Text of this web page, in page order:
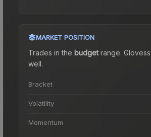
MARKET POSITION
Trades in the budgetrange. Gloves
well.
Bracket
Volatility
Momentum